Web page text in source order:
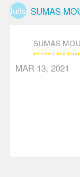
falling back
down and
efforts. We
only met one
fullscreen
SUMAS
SUMAS
starstarstar
MAR 13, 2021